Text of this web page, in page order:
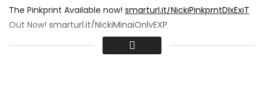
The Pinkprint Available now! smarturl.it/NickiPinkprntDlxExiT
Out Now! smarturl.it/NickiMinajOnlyEXP